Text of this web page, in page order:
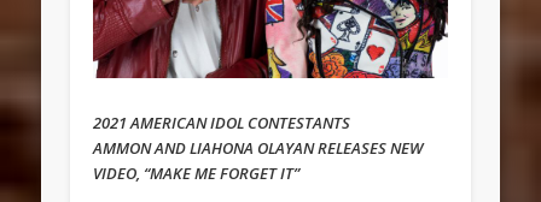
2021 AMERICAN IDOL CONTESTANTS
AMMON AND LIAHONA OLAYAN RELEASES NEW
VIDEO, “MAKE ME FORGET IT”